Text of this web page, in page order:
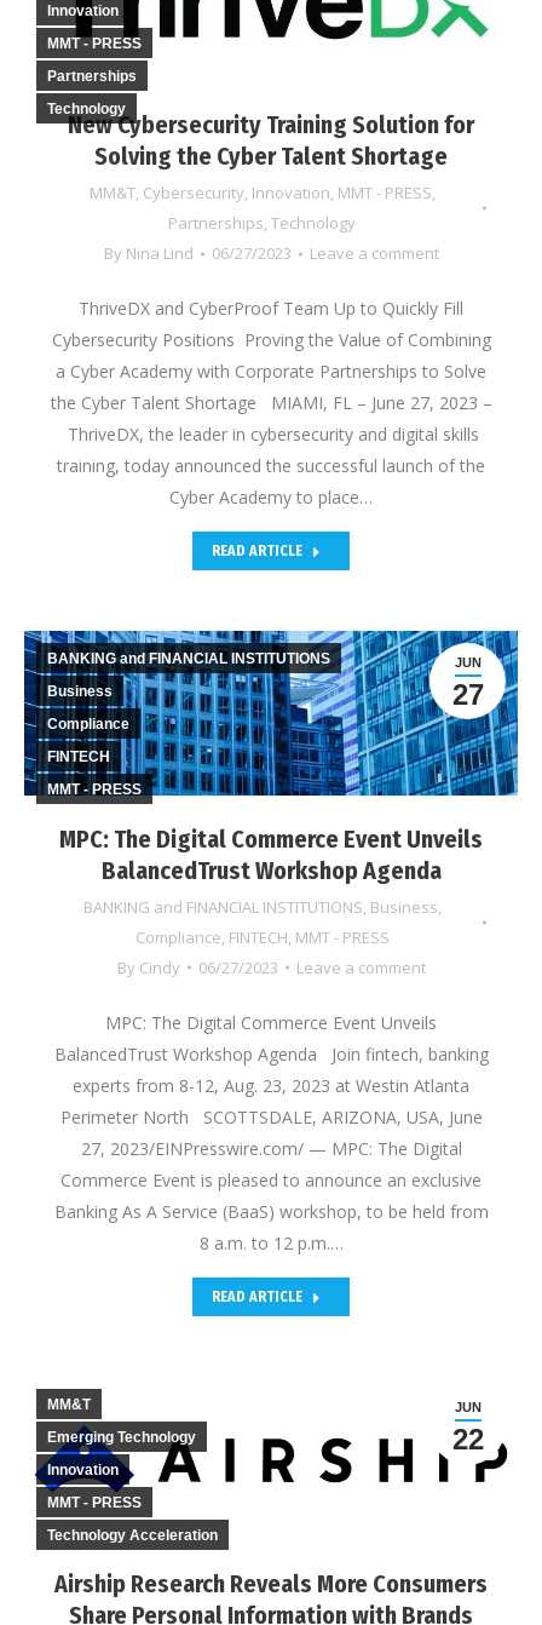
New Cybersecurity Training Solution for
Solving the Cyber Talent Shortage
MM&T, Cybersecurity, Innovation, MMT - PRESS,
Partnerships, Technology
By Nina Lind 06/27/2023 Leave a comment
Innovation
MMT - PRESS
Partnerships
Technology
ThriveDX and CyberProof Team Up to Quickly Fill
Cybersecurity Positions Proving the Value of Combining
a Cyber Academy with Corporate Partnerships to Solve
the Cyber Talent Shortage MIAMI, FL – June 27, 2023 –
ThriveDX, the leader in cybersecurity and digital skills
training, today announced the successful launch of the
Cyber Academy to place…
READ ARTICLE
MPC: The Digital Commerce Event Unveils
BalancedTrust Workshop Agenda
BANKING and FINANCIAL INSTITUTIONS Business
Compliance FINTECH MMT - PRESS
By Cindy 06/27/2023 Leave a comment
JUN
27
BANKING and FINANCIAL INSTITUTIONS
Business
Compliance
FINTECH
MMT - PRESS
MPC: The Digital Commerce Event Unveils
BalancedTrust Workshop Agenda Join fintech, banking
experts from 8-12, Aug. 23, 2023 at Westin Atlanta
Perimeter North SCOTTSDALE, ARIZONA, USA, June
27, 2023/EINPresswire.com/ — MPC: The Digital
Commerce Event is pleased to announce an exclusive
Banking As A Service (BaaS) workshop, to be held from
8 a.m. to 12 p.m.…
READ ARTICLE
Airship Research Reveals More Consumers
Share Personal Information with Brands
JUN
22
MM&T
Emerging Technology
Innovation
MMT - PRESS
Technology Acceleration